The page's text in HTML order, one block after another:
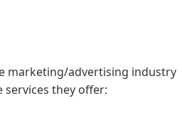
marketing/advertising industry
they offer: